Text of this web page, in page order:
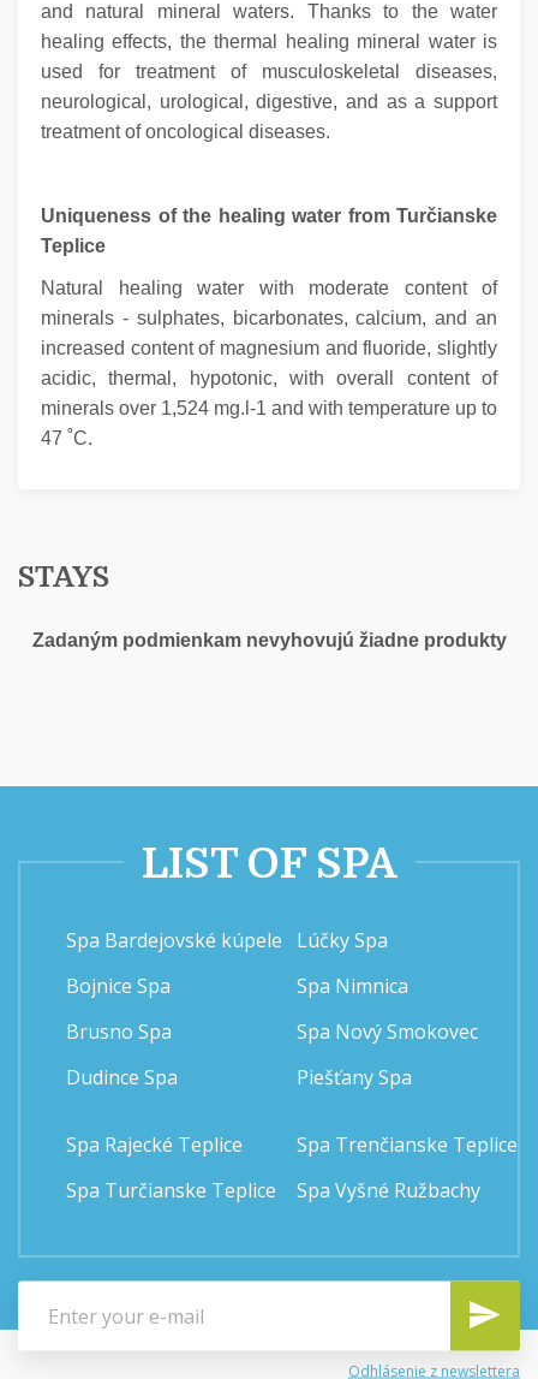
and natural mineral waters. Thanks to the water
healing effects, the thermal healing mineral water is
used for treatment of musculoskeletal diseases,
neurological, urological, digestive, and as a support
treatment of oncological diseases.
Uniqueness of the healing water from Turčianske
Teplice
Natural healing water with moderate content of
minerals - sulphates, bicarbonates, calcium, and an
increased content of magnesium and fluoride, slightly
acidic, thermal, hypotonic, with overall content of
minerals over 1,524 mg.l-1 and with temperature up to
47 ˚C.
STAYS
Zadaným podmienkam nevyhovujú žiadne produkty
LIST OF SPA
Spa Bardejovské kúpele
Bojnice Spa
Brusno Spa
Dudince Spa
Lúčky Spa
Spa Nimnica
Spa Nový Smokovec
Piešťany Spa
Spa Rajecké Teplice
Spa Turčianske Teplice
Spa Trenčianske Teplice
Spa Vyšné Ružbachy
Odhlásenie z newslettera